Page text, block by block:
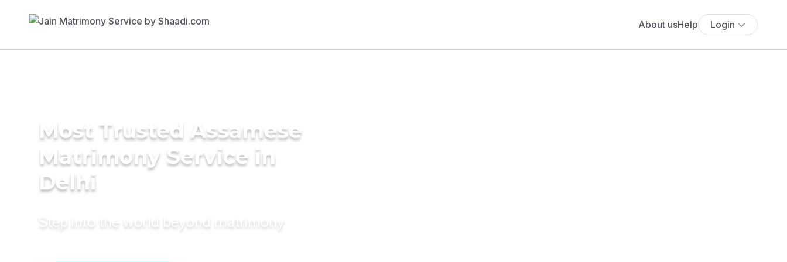
About usHelp Login
Most Trusted Assamese
Matrimony Service in
Delhi
Step into the world beyond matrimony